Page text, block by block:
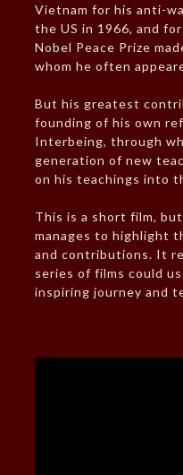
Vietnam for his anti-
the US in 1966, and
Nobel Peace Prize
whom he often
But his greatest
founding of his own
Interbeing, through
generation of new
on his teachings into
This is a short film,
manages to highlight
and contributions. It
series of films could
inspiring journey and